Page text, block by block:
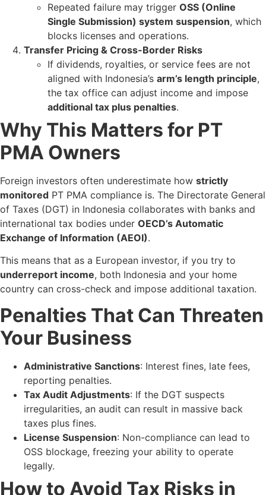
Repeated failure may trigger OSS (Online
Single Submission) system suspension, which
blocks licenses and operations.
Transfer Pricing & Cross-Border Risks
If dividends, royalties, or service fees are not
aligned with Indonesia’s arm’s length principle,
the tax office can adjust income and impose
additional tax plus penalties.
Why This Matters for PT
PMA Owners
Foreign investors often underestimate how strictly
monitored PT PMA compliance is. The Directorate General
of Taxes (DGT) in Indonesia collaborates with banks and
international tax bodies under OECD’s Automatic
Exchange of Information (AEOI).
This means that as a European investor, if you try to
underreport income, both Indonesia and your home
country can cross-check and impose additional taxation.
Penalties That Can Threaten
Your Business
Administrative Sanctions: Interest fines, late fees,
reporting penalties.
Tax Audit Adjustments: If the DGT suspects
irregularities, an audit can result in massive back
taxes plus fines.
License Suspension: Non-compliance can lead to
OSS blockage, freezing your ability to operate
legally.
How to Avoid Tax Risks in